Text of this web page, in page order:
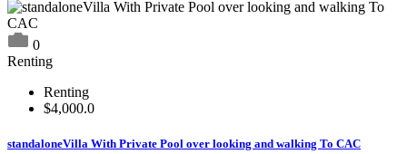
0
Renting
Renting
$4,000.0
standaloneVilla With Private Pool over looking and walking To CAC